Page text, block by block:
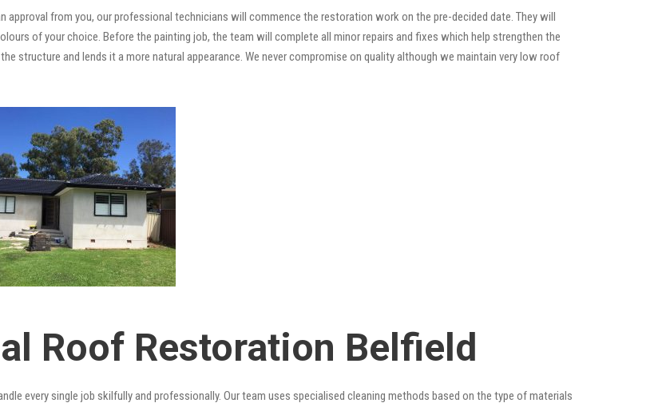
approval from you, our professional technicians will commence the restoration work on the pre-decided date. They will
of your choice. Before the painting job, the team will complete all minor repairs and fixes which help strengthen the
structure and lends it a more natural appearance. We never compromise on quality although we maintain very low roof
Roof Restoration Belfield
every single job skilfully and professionally. Our team uses specialised cleaning methods based on the type of materials